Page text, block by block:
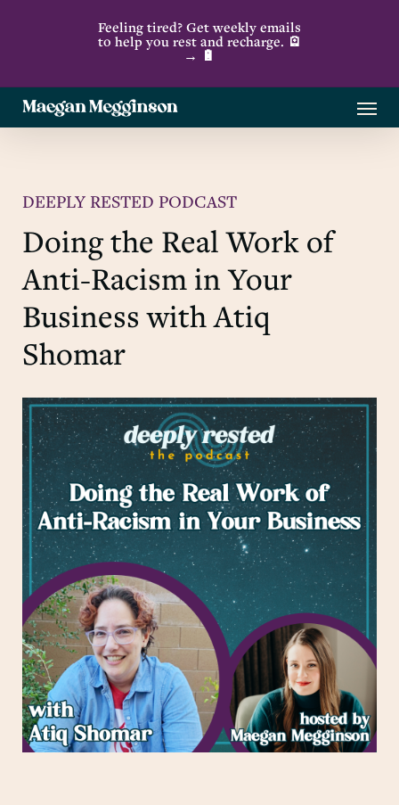
content
Feeling tired? Get weekly emails
to help you rest and recharge. 🪫
→ 🔋
Menu
DEEPLY RESTED PODCAST
Doing the Real Work of
Anti-Racism in Your
Business with Atiq
Shomar